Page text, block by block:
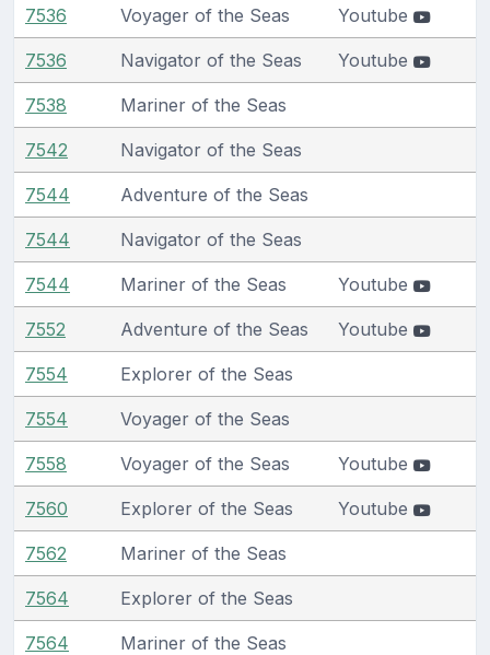
7536 Voyager of the Seas Youtube
7536 Navigator of the Seas Youtube
7538 Mariner of the Seas
7542 Navigator of the Seas
7544 Adventure of the Seas
7544 Navigator of the Seas
7544 Mariner of the Seas Youtube
7552 Adventure of the Seas Youtube
7554 Explorer of the Seas
7554 Voyager of the Seas
7558 Voyager of the Seas Youtube
7560 Explorer of the Seas Youtube
7562 Mariner of the Seas
7564 Explorer of the Seas
7564 Mariner of the Seas